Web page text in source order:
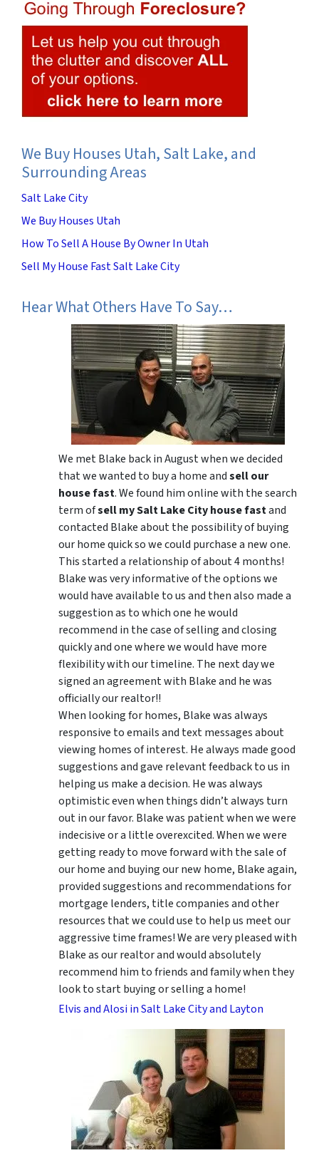
We Buy Houses Utah, Salt Lake, and
Surrounding Areas
Salt Lake City
We Buy Houses Utah
How To Sell A House By Owner In Utah
Sell My House Fast Salt Lake City
Hear What Others Have To Say…
We met Blake back in August when we decided
that we wanted to buy a home andsell our
house fast. We found him online with the search
term ofsell my Salt Lake City house fastand
contacted Blake about the possibility of buying
our home quick so we could purchase a new one.
This started a relationship of about 4 months!
Blake was very informative of the options we
would have available to us and then also made a
suggestion as to which one he would
recommend in the case of selling and closing
quickly and one where we would have more
flexibility with our timeline. The next day we
signed an agreement with Blake and he was
officially our realtor!!
When looking for homes, Blake was always
responsive to emails and text messages about
viewing homes of interest. He always made good
suggestionsand gave relevant feedback to us in
helping us make a decision. He was always
optimistic even when things didn’t always turn
out in our favor. Blake was patient when we were
indecisive or a little overexcited. When we were
getting ready to move forward with the sale of
our home and buying our new home, Blake again,
provided suggestions and recommendations for
mortgage lenders, title companies and other
resources that we could use to help us meet our
aggressive time frames! We are very pleased with
Blake as our realtor and would absolutely
recommend him to friends and family when they
look to start buying or selling a home!
Elvis and Alosi in Salt Lake City and Layton